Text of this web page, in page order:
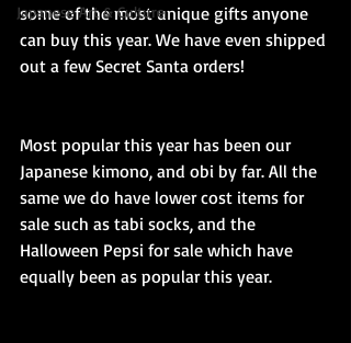
Japanese Art & Culture
some of the most unique gifts anyone
can buy this year. We have even shipped
out a few Secret Santa orders!
Most popular this year has been our
Japanese kimono, and obi by far. All the
same we do have lower cost items for
sale such as tabi socks, and the
Halloween Pepsi for sale which have
equally been as popular this year.